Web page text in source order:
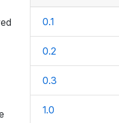
0.1
0.2
0.3
1.0